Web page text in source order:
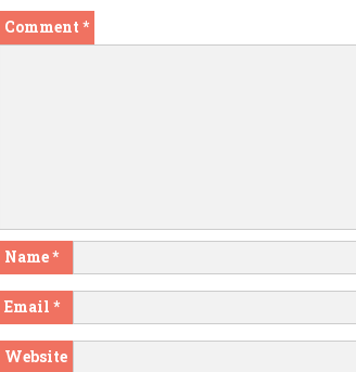
Comment *
Name*
Email *
Website